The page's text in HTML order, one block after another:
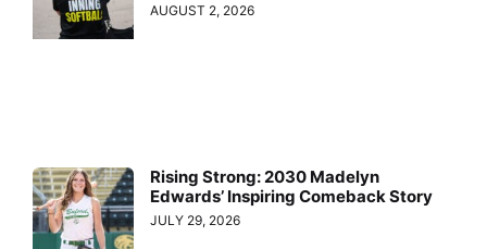
AUGUST 2, 2026
Rising Strong: 2030 Madelyn
Edwards’ Inspiring Comeback Story
JULY 29, 2026